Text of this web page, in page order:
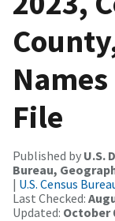
File
Published by U.S.
Bureau,
| U.S. Census
Last Checked:
Updated: October